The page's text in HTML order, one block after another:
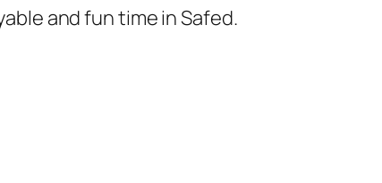
and fun time in Safed.